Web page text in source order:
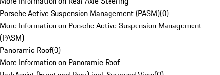
Porsche Active Suspension Management (PASM)(0)
More Information on Porsche Active Suspension Management
(PASM)
Panoramic Roof(0)
More Information on Panoramic Roof